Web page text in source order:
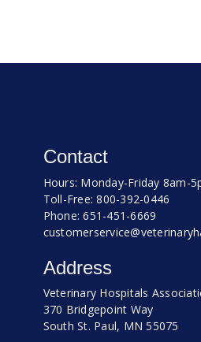
Contact
Hours: Monday-Friday 8am-
Toll-Free: 800-392-0446
Phone: 651-451-6669
Address
Veterinary Hospitals
370 Bridgepoint Way
South St. Paul, MN 55075